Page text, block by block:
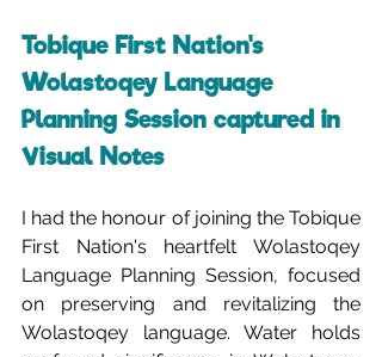
Tobique First Nation's
Wolastoqey Language
Planning Session captured in
Visual Notes
I had the honour of joining the Tobique
First Nation's heartfelt Wolastoqey
Language Planning Session, focused
on preserving and revitalizing the
Wolastoqey language. Water holds